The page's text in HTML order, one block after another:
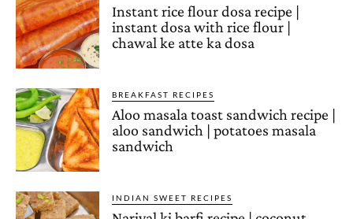
Instant rice flour dosa recipe |
instant dosa with rice flour |
chawal ke atte ka dosa
BREAKFAST RECIPES
Aloo masala toast sandwich recipe |
aloo sandwich | potatoes masala
sandwich
INDIAN SWEET RECIPES